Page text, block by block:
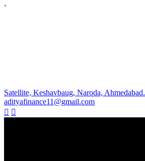
`
Satellite, Keshavbaug, Naroda, Ahmedabad.
adityafinance11@gmail.com